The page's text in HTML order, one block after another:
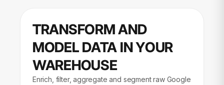
TRANSFORM AND
MODEL DATA IN YOUR
WAREHOUSE
Enrich, filter, aggregate and segment raw Google